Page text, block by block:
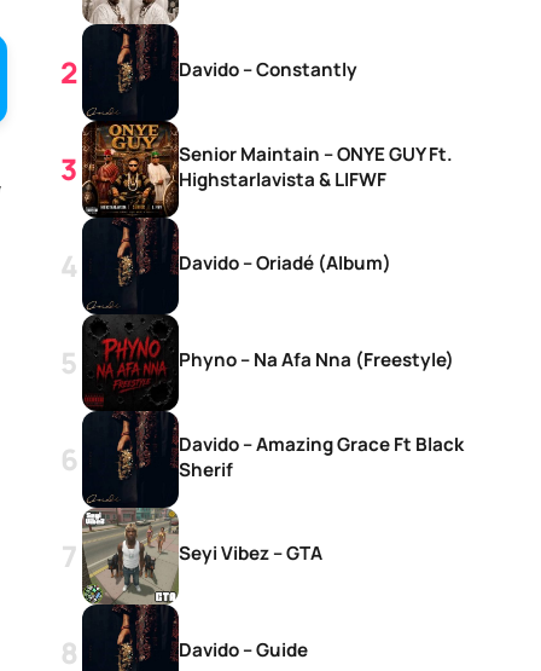
Davido – Constantly
Senior Maintain – ONYE GUY Ft.
Highstarlavista & LIFWF
Davido – Oriadé (Album)
Phyno – Na Afa Nna (Freestyle)
Davido – Amazing Grace Ft Black
Sherif
Seyi Vibez – GTA
Davido – Guide